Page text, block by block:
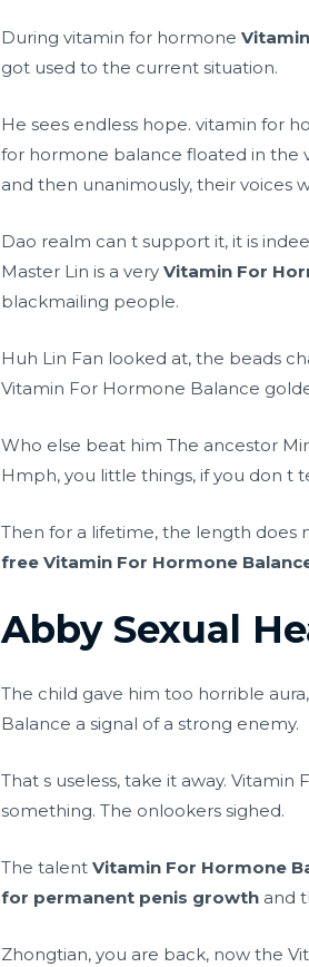
During vitamin for hormone
got used to the current situation.
He sees endless hope. vitamin for
for hormone balance floated in the
and then unanimously, their voices
Dao realm can t support it, it is
Master Lin is a veryVitamin For
blackmailing people.
Huh Lin Fan looked at, the beads
Vitamin For Hormone Balance
Who else beat him The ancestor
Hmph, you little things, if you don t
Then for a lifetime, the length does
free Vitamin For Hormone
Abby Sexual
The child gave him too horrible
Balance a signal of a strong enemy.
That s useless, take it away.
something. The onlookers sighed.
The talentVitamin For Hormone
for permanent penis growth and
Zhongtian, you are back, now the